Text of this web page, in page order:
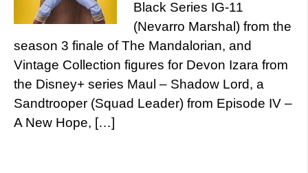
Black Series IG-11
(Nevarro Marshal) from the
season 3 finale of The Mandalorian, and
Vintage Collection figures for Devon Izara from
the Disney+ series Maul – Shadow Lord, a
Sandtrooper (Squad Leader) from Episode IV –
A New Hope, […]